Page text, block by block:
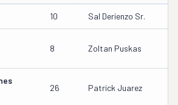
10 Sal Derienzo Sr.
8 Zoltan Puskas
26 Patrick Juarez